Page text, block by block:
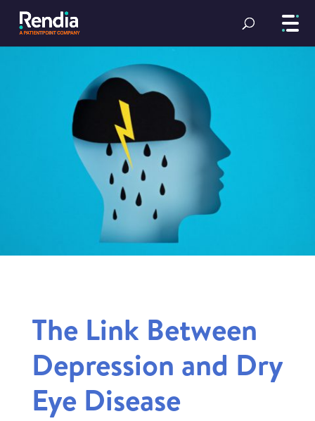
The Link Between
Depression and Dry
Eye Disease